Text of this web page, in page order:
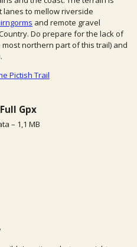
to mellow riverside
and remote gravel
Do prepare for the lack of
northern part of this trail) and
Pictish Trail
Gpx
– 1,1 MB